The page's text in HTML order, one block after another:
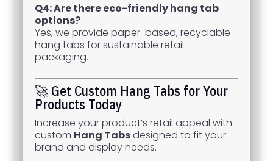
Q4: Are there eco-friendly hang tab
options?
Yes, we provide paper-based, recyclable
hang tabs for sustainable retail
packaging.
🚀 Get Custom Hang Tabs for Your
Products Today
Increase your product’s retail appeal with
custom Hang Tabsdesigned to fit your
brand and display needs.